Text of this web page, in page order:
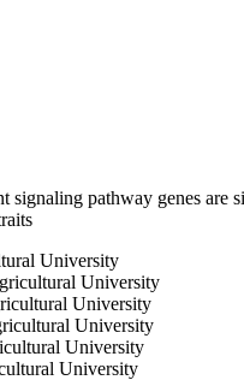
signaling pathway genes are
University
University
University
University
University
University